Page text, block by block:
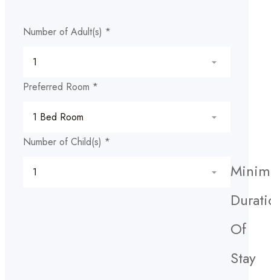
Number of Adult(s) *
Preferred Room *
Number of Child(s) *
Of
Stay